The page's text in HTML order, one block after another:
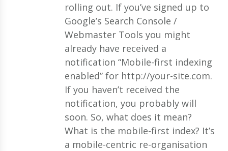
rolling out. If you’ve signed up to
Google’s Search Console /
Webmaster Tools you might
already have received a
notification “Mobile-first indexing
enabled” for http://your-site.com.
If you haven’t received the
notification, you probably will
soon. So, what does it mean?
What is the mobile-first index? It’s
a mobile-centric re-organisation